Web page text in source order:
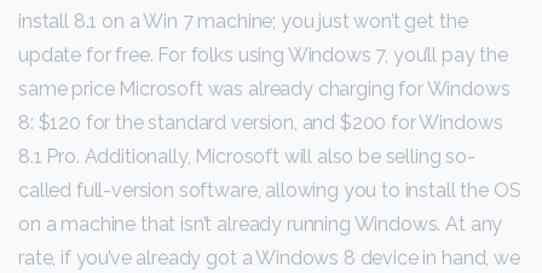
install 8.1 on a Win 7 machine; you just won’t get the
update for free. For folks using Windows 7, you’ll pay the
same price Microsoft was already charging for Windows
8: $120 for the standard version, and $200 for Windows
8.1 Pro. Additionally, Microsoft will also be selling so-
called full-version software, allowing you to install the OS
on a machine that isn’t already running Windows. At any
rate, if you’ve already got a Windows 8 device in hand, we